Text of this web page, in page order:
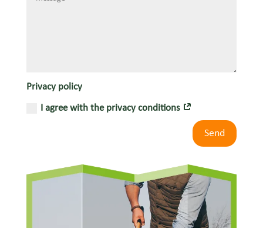
Privacy policy
I agree with the privacy conditions
Send